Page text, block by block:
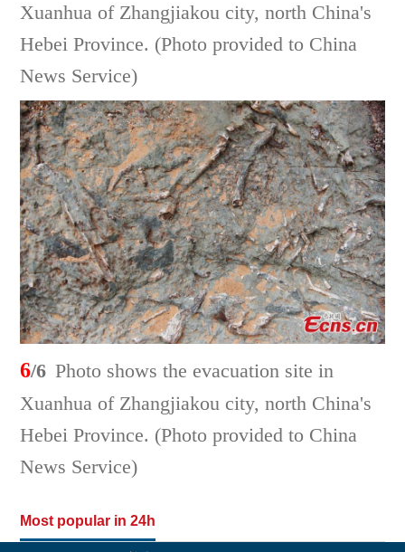
Xuanhua of Zhangjiakou city, north China's
Hebei Province. (Photo provided to China
News Service)
6/6 Photo shows the evacuation site in
Xuanhua of Zhangjiakou city, north China's
Hebei Province. (Photo provided to China
News Service)
Most popular in 24h